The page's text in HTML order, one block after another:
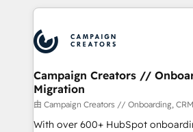
Accreditations. Based in Canada
services are offered in both English
extensive HubSpot, sales,
HubSpot journey, design and
processes and skilfully bring your
infrastructure to life. Our
keeps you in control whilst we plan
route to your revenue goals. We have successfully
supported over 500 organisations
Campaign Creators //
Migration
由 Campaign Creators // Onboarding,
With over 600+ HubSpot